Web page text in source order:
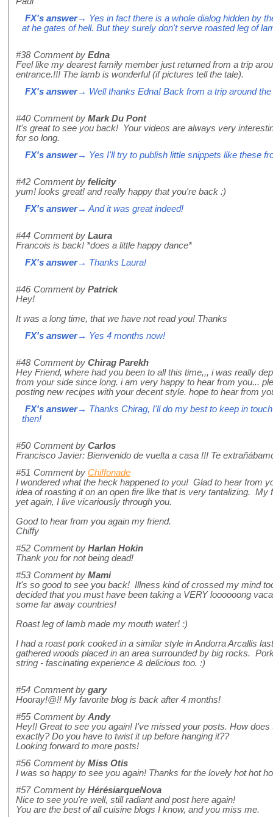
FX's answer→ Yes in fact there is a whole dialog hidden by
at he gates of hell. But they surely don't serve roasted leg of
#38 Comment by Edna
Feel like my dearest family member just returned from a trip
entrance.!!! The lamb is wonderful (if pictures tell the tale).
FX's answer→ Well thanks Edna! Back from a trip around
#40 Comment by Mark Du Pont
It's great to see you back! Your videos are always very
for so long.
FX's answer→ Yes I'll try to publish little snippets like these
#42 Comment by felicity
yum! looks great! and really happy that you're back :)
FX's answer→ And it was great indeed!
#44 Comment by Laura
Francois is back! *does a little happy dance*
FX's answer→ Thanks Laura!
#46 Comment by Patrick
Hey!
It was a long time, that we have not read you! Thanks
FX's answer→ Yes 4 months now!
#48 Comment by Chirag Parekh
Hey Friend, where had you been to all this time,,, i was really
from your side since long. i am very happy to hear from you...
posting new recipes with your decent style. hope to hear from
FX's answer→ Thanks Chirag, I'll do my best to keep in
then!
#50 Comment by Carlos
Francisco Javier: Bienvenido de vuelta a casa !!! Te
#51 Comment by Chiffonade
I wondered what the heck happened to you! Glad to hear from
idea of roasting it on an open fire like that is very tantalizing. My
yet again, I live vicariously through you.
Good to hear from you again my friend.
Chiffy
#52 Comment by Harlan Hokin
Thank you for not being dead!
#53 Comment by Mami
It's so good to see you back! Illness kind of crossed my mind
decided that you must have been taking a VERY loooooong
some far away countries!
Roast leg of lamb made my mouth water! :)
I had a roast pork cooked in a similar style in Andorra Arcallis
gathered woods placed in an area surrounded by big rocks.
string - fascinating experience & delicious too. :)
#54 Comment by gary
Hooray!@!! My favorite blog is back after 4 months!
#55 Comment by Andy
Hey!! Great to see you again! I've missed your posts. How
exactly? Do you have to twist it up before hanging it??
Looking forward to more posts!
#56 Comment by Miss Otis
I was so happy to see you again! Thanks for the lovely hot hot
#57 Comment by HérésiarqueNova
Nice to see you're well, still radiant and post here again!
You are the best of all cuisine blogs I know, and you miss me.